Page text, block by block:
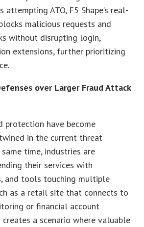
attempting ATO, F5 Shape’s real-
malicious requests and
without disrupting login,
extensions, further prioritizing
over Larger Fraud Attack
protection have become
in the current threat
time, industries are
their services with
and tools touching multiple
as a retail site that connects to
or financial account
a scenario where valuable